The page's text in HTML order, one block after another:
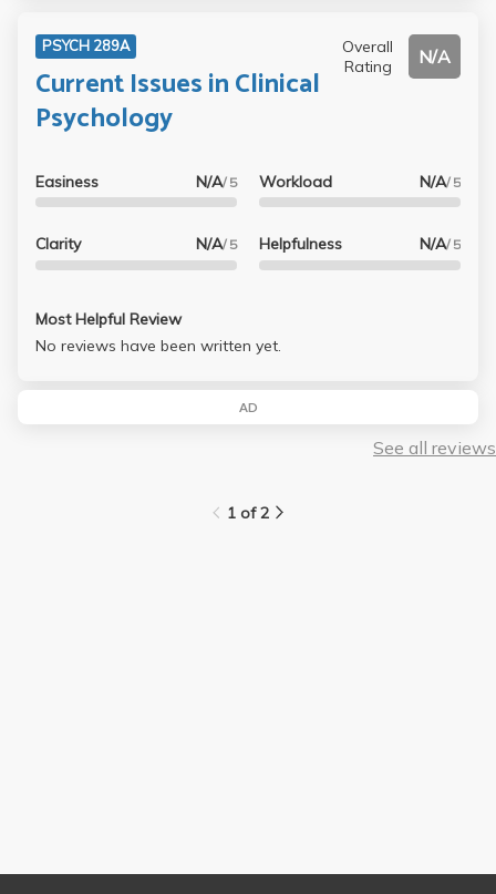
PSYCH 289A
Current Issues in Clinical
Psychology
Overall
Rating
N/A
Easiness N/A/ 5
Clarity N/A/ 5
Workload N/A/ 5
Helpfulness N/A/ 5
Most Helpful Review
No reviews have been written yet.
AD
See all reviews
1 of 2